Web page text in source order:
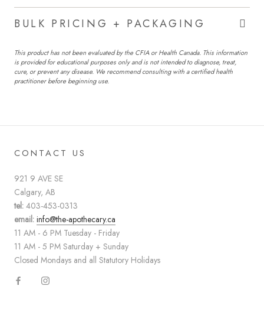
BULK PRICING + PACKAGING
This product has not been evaluated by the CFIA or Health Canada. This information
is provided for educational purposes only and is not intended to diagnose, treat,
cure, or prevent any disease. We recommend consulting with a certified health
practitioner before beginning use.
CONTACT US
921 9 AVE SE
Calgary, AB
tel: 403-453-0313
email: info@the-apothecary.ca
11 AM - 6 PM Tuesday - Friday
11 AM - 5 PM Saturday + Sunday
Closed Mondays and all Statutory Holidays